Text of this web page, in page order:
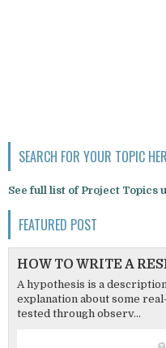
SEARCH FOR YOUR TOPIC
See full list of Project Topics
FEATURED POST
HOW TO WRITE A
A hypothesis is a
explanation about some
tested through observ...